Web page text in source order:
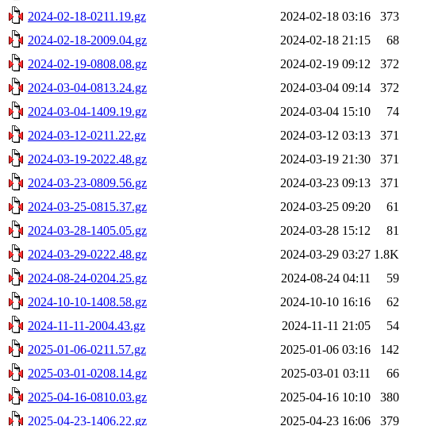
2024-02-18-0211.19.gz
2024-02-18 03:16
373
2024-02-18-2009.04.gz
2024-02-18 21:15
68
2024-02-19-0808.08.gz
2024-02-19 09:12
372
2024-03-04-0813.24.gz
2024-03-04 09:14
372
2024-03-04-1409.19.gz
2024-03-04 15:10
74
2024-03-12-0211.22.gz
2024-03-12 03:13
371
2024-03-19-2022.48.gz
2024-03-19 21:30
371
2024-03-23-0809.56.gz
2024-03-23 09:13
371
2024-03-25-0815.37.gz
2024-03-25 09:20
61
2024-03-28-1405.05.gz
2024-03-28 15:12
81
2024-03-29-0222.48.gz
2024-03-29 03:27 1.8K
2024-08-24-0204.25.gz
2024-08-24 04:11
59
2024-10-10-1408.58.gz
2024-10-10 16:16
62
2024-11-11-2004.43.gz
2024-11-11 21:05
54
2025-01-06-0211.57.gz
2025-01-06 03:16
142
2025-03-01-0208.14.gz
2025-03-01 03:11
66
2025-04-16-0810.03.gz
2025-04-16 10:10
380
2025-04-23-1406.22.gz
2025-04-23 16:06
379